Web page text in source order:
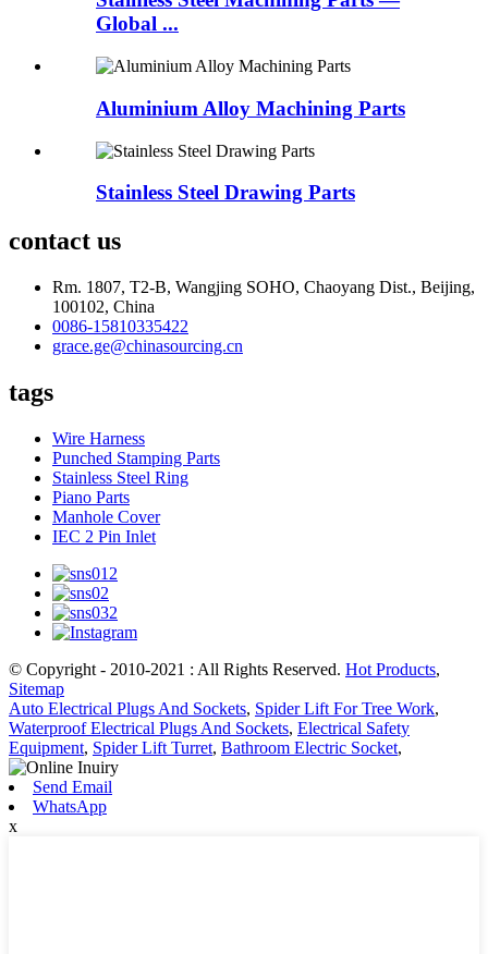
Global ...
Aluminium Alloy Machining Parts
Stainless Steel Drawing Parts
contact us
Rm. 1807, T2-B, Wangjing SOHO, Chaoyang Dist., Beijing,
100102, China
0086-15810335422
grace.ge@chinasourcing.cn
tags
Wire Harness
Punched Stamping Parts
Stainless Steel Ring
Piano Parts
Manhole Cover
IEC 2 Pin Inlet
© Copyright - 2010-2021 : All Rights Reserved. Hot Products,
Sitemap
Auto Electrical Plugs And Sockets, Spider Lift For Tree Work,
Waterproof Electrical Plugs And Sockets, Electrical Safety
Equipment, Spider Lift Turret, Bathroom Electric Socket,
Send Email
WhatsApp
x